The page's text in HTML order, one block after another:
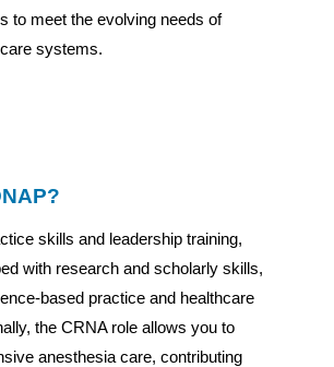
to meet the evolving needs of
systems.
skills and leadership training,
with research and scholarly skills,
based practice and healthcare
the CRNA role allows you to
anesthesia care, contributing